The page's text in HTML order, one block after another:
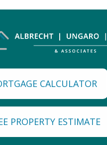
CALCULATOR
PROPERTY ESTIMATE